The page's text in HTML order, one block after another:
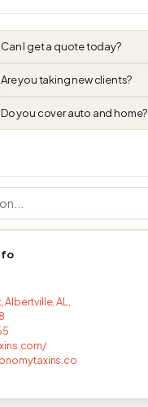
Can I get a quote today?
Are you taking new clients?
Do you cover auto and home?
Albertville, AL,